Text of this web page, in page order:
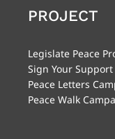
PROJECT
Legislate Peace
Sign Your
Peace Letters
Peace Walk